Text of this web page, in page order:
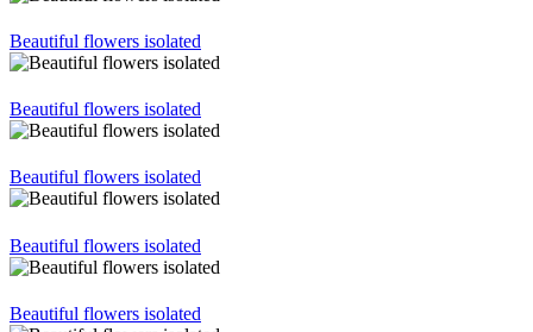
Beautiful flowers isolated
Beautiful flowers isolated
Beautiful flowers isolated
Beautiful flowers isolated
Beautiful flowers isolated